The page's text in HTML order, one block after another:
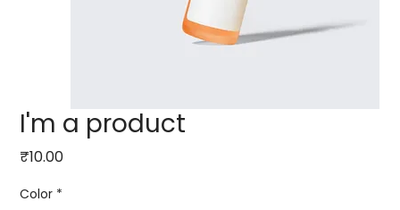
I'm a product
₹10.00Price
Color *